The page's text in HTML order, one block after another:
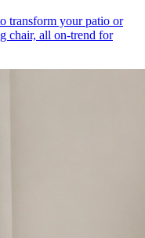
transform your patio or
chair, all on-trend for